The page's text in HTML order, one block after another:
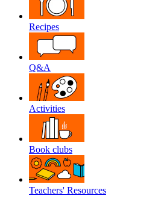
Recipes
Q&A
Activities
Book clubs
Teachers' Resources